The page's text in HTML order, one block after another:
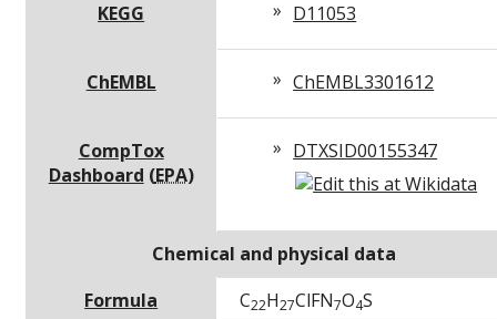
KEGG D11053
ChEMBL ChEMBL3301612
CompTox
Dashboard (EPA)
DTXSID00155347
Chemical and physical data
Formula
C22H27ClFN7O4S